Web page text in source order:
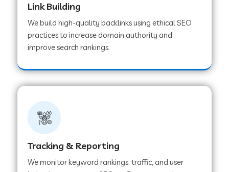
Link Building
We build high-quality backlinks using ethical SEO
practices to increase domain authority and
improve search rankings.
Tracking & Reporting
We monitor keyword rankings, traffic, and user